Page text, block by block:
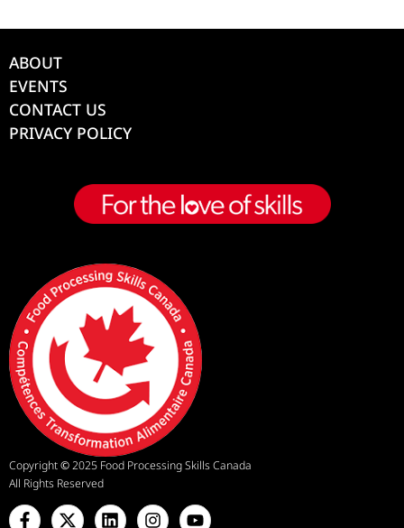
ABOUT
EVENTS
CONTACT US
PRIVACY POLICY
Copyright©2025 Food Processing Skills Canada
All Rights Reserved